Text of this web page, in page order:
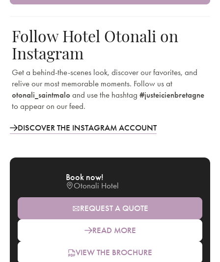
Follow Hotel Otonali on
Instagram
Get a behind-the-scenes look, discover our favorites, and
relive our most memorable moments. Follow us at
otonali_saintmalo and use the hashtag #justeicienbretagne
to appear on our feed.
DISCOVER THE INSTAGRAM ACCOUNT
Book now!
Otonali Hotel
REQUEST A QUOTE
READ MORE
VIEW THE BROCHURE